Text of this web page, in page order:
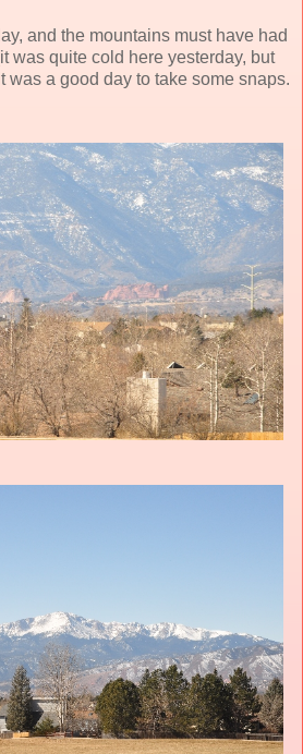
and the mountains must have had
was quite cold here yesterday, but
was a good day to take some snaps.